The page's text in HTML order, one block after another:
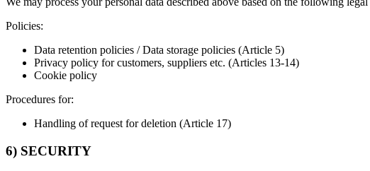
Policies:
Data retention policies / Data storage policies (Article 5)
Privacy policy for customers, suppliers etc. (Articles 13-14)
Cookie policy
Procedures for:
Handling of request for deletion (Article 17)
6) SECURITY